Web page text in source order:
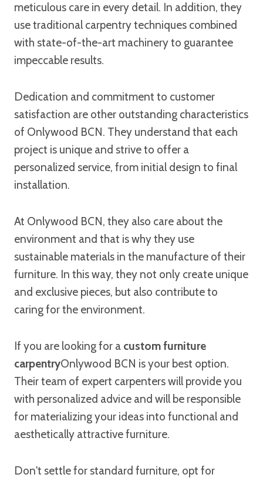
meticulous care in every detail. In addition, they
use traditional carpentry techniques combined
with state-of-the-art machinery to guarantee
impeccable results.
Dedication and commitment to customer
satisfaction are other outstanding characteristics
of Onlywood BCN. They understand that each
project is unique and strive to offer a
personalized service, from initial design to final
installation.
At Onlywood BCN, they also care about the
environment and that is why they use
sustainable materials in the manufacture of their
furniture. In this way, they not only create unique
and exclusive pieces, but also contribute to
caring for the environment.
If you are looking for a custom furniture
carpentryOnlywood BCN is your best option.
Their team of expert carpenters will provide you
with personalized advice and will be responsible
for materializing your ideas into functional and
aesthetically attractive furniture.
Don't settle for standard furniture, opt for